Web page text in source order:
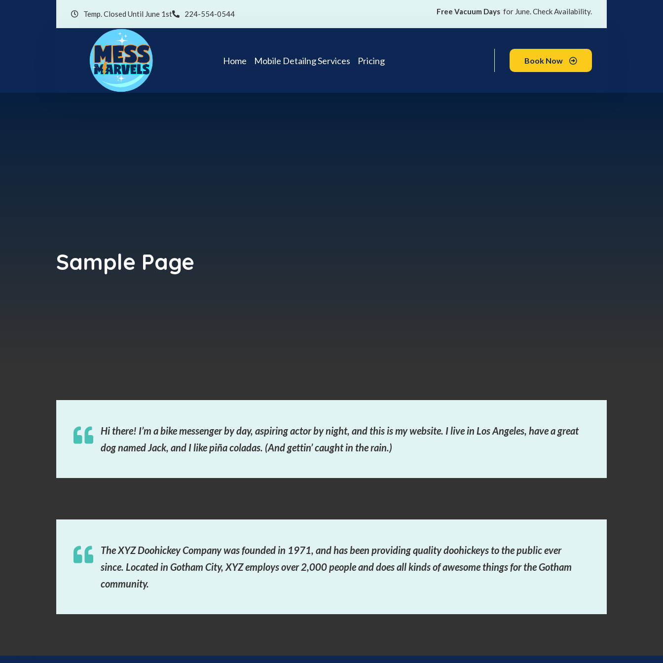
Temp. Closed Until June 1st 224-554-0544 Free Vacuum Days for June. Check Availability.
Home Mobile Detailng Services Pricing Book Now
Sample Page
Hi there! I’m a bike messenger by day, aspiring actor by night, and this is my website. I live in Los Angeles, have a great
dog named Jack, and I like piña coladas. (And gettin’ caught in the rain.)
The XYZ Doohickey Company was founded in 1971, and has been providing quality doohickeys to the public ever
since. Located in Gotham City, XYZ employs over 2,000 people and does all kinds of awesome things for the Gotham
community.